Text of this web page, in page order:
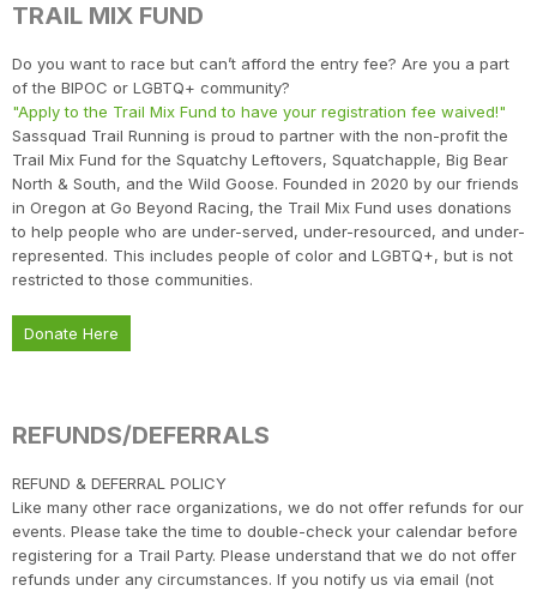
TRAIL MIX FUND
Do you want to race but can’t afford the entry fee? Are you a part
of the BIPOC or LGBTQ+ community?
"Apply to the Trail Mix Fund to have your registration fee waived!"
Sassquad Trail Running is proud to partner with the non-profit the
Trail Mix Fund for the Squatchy Leftovers, Squatchapple, Big Bear
North & South, and the Wild Goose. Founded in 2020 by our friends
in Oregon at Go Beyond Racing, the Trail Mix Fund uses donations
to help people who are under-served, under-resourced, and under-
represented. This includes people of color and LGBTQ+, but is not
restricted to those communities.
Donate Here
REFUNDS/DEFERRALS
​REFUND & DEFERRAL POLICY
Like many other race organizations, we do not offer refunds for our
events. Please take the time to double-check your calendar before
registering for a Trail Party. Please understand that we do not offer
refunds under any circumstances. If you notify us via email (not